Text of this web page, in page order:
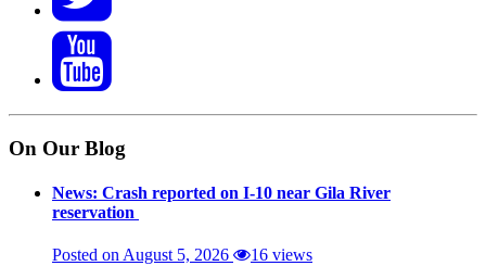
On Our Blog
News: Crash reported on I-10 near Gila River
reservation
Posted on August 5, 2026 16 views